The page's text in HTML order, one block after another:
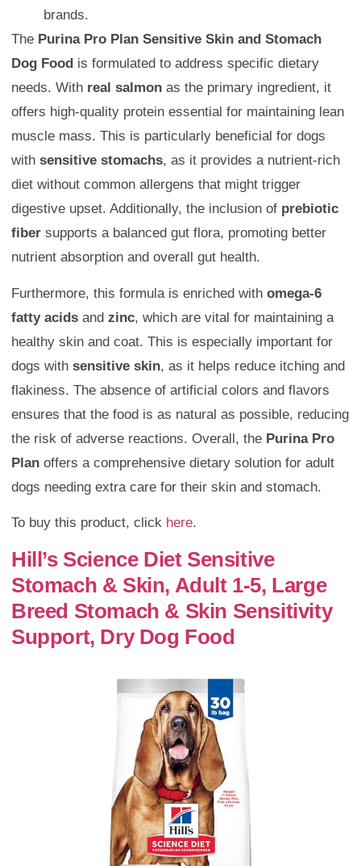
brands.
The Purina Pro Plan Sensitive Skin and Stomach
Dog Food is formulated to address specific dietary
needs. With real salmon as the primary ingredient, it
offers high-quality protein essential for maintaining lean
muscle mass. This is particularly beneficial for dogs
with sensitive stomachs, as it provides a nutrient-rich
diet without common allergens that might trigger
digestive upset. Additionally, the inclusion of prebiotic
fiber supports a balanced gut flora, promoting better
nutrient absorption and overall gut health.
Furthermore, this formula is enriched with omega-6
fatty acids and zinc, which are vital for maintaining a
healthy skin and coat. This is especially important for
dogs with sensitive skin, as it helps reduce itching and
flakiness. The absence of artificial colors and flavors
ensures that the food is as natural as possible, reducing
the risk of adverse reactions. Overall, the Purina Pro
Plan offers a comprehensive dietary solution for adult
dogs needing extra care for their skin and stomach.
To buy this product, click here.
Hill’s Science Diet Sensitive
Stomach & Skin, Adult 1-5, Large
Breed Stomach & Skin Sensitivity
Support, Dry Dog Food